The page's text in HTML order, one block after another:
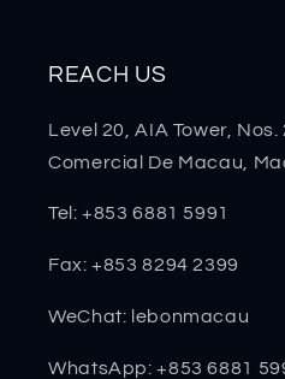
REACH US
Level 20, AIA Tower,
Comercial De Macau,
Tel: +853 6881 5991
Fax: +853 8294 2399
WeChat: lebonmacau
WhatsApp: +853 6881